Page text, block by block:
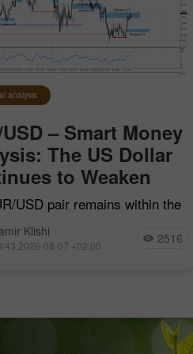
analysis
USD – Smart Money
The US Dollar
to Weaken
USD pair remains within the
but with each passing day,
are getting closer to
Klishi
2026-08-07 +02:00 2516
Open